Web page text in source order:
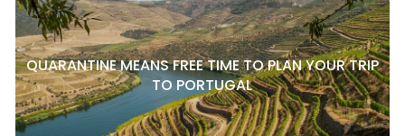
QUARANTINE MEANS FREE TIME TO PLAN YOUR TRIP
TO PORTUGAL